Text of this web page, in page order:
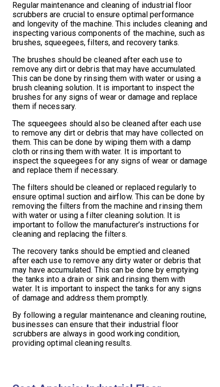
Regular maintenance and cleaning of industrial floor
scrubbers are crucial to ensure optimal performance
and longevity of the machine. This includes cleaning and
inspecting various components of the machine, such as
brushes, squeegees, filters, and recovery tanks.
The brushes should be cleaned after each use to
remove any dirt or debris that may have accumulated.
This can be done by rinsing them with water or using a
brush cleaning solution. It is important to inspect the
brushes for any signs of wear or damage and replace
them if necessary.
The squeegees should also be cleaned after each use
to remove any dirt or debris that may have collected on
them. This can be done by wiping them with a damp
cloth or rinsing them with water. It is important to
inspect the squeegees for any signs of wear or damage
and replace them if necessary.
The filters should be cleaned or replaced regularly to
ensure optimal suction and airflow. This can be done by
removing the filters from the machine and rinsing them
with water or using a filter cleaning solution. It is
important to follow the manufacturer’s instructions for
cleaning and replacing the filters.
The recovery tanks should be emptied and cleaned
after each use to remove any dirty water or debris that
may have accumulated. This can be done by emptying
the tanks into a drain or sink and rinsing them with
water. It is important to inspect the tanks for any signs
of damage and address them promptly.
By following a regular maintenance and cleaning routine,
businesses can ensure that their industrial floor
scrubbers are always in good working condition,
providing optimal cleaning results.